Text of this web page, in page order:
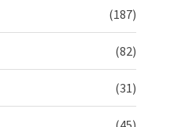
(187)
(82)
(31)